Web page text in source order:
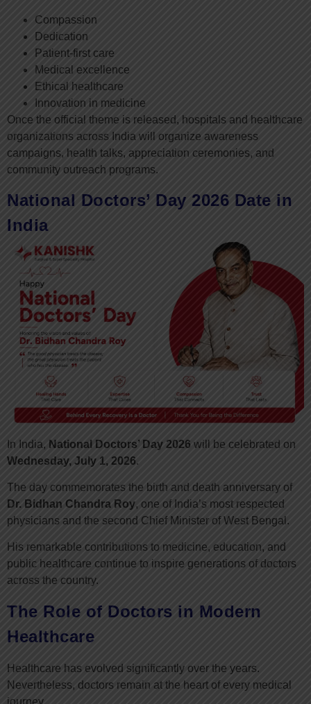
Compassion
Dedication
Patient-first care
Medical excellence
Ethical healthcare
Innovation in medicine
Once the official theme is released, hospitals and healthcare
organizations across India will organize awareness
campaigns, health talks, appreciation ceremonies, and
community outreach programs.
National Doctors’ Day 2026 Date in
India
In India, National Doctors’ Day 2026 will be celebrated on
Wednesday, July 1, 2026.
The day commemorates the birth and death anniversary of
Dr. Bidhan Chandra Roy, one of India’s most respected
physicians and the second Chief Minister of West Bengal.
His remarkable contributions to medicine, education, and
public healthcare continue to inspire generations of doctors
across the country.
The Role of Doctors in Modern
Healthcare
Healthcare has evolved significantly over the years.
Nevertheless, doctors remain at the heart of every medical
journey.